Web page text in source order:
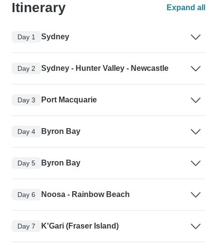
Itinerary Expand all
Day 1 Sydney
Day 2 Sydney - Hunter Valley - Newcastle
Day 3 Port Macquarie
Day 4 Byron Bay
Day 5 Byron Bay
Day 6 Noosa - Rainbow Beach
Day 7 K'Gari (Fraser Island)